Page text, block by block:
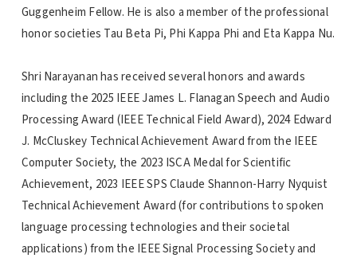
Guggenheim Fellow. He is also a member of the professional
honor societies Tau Beta Pi, Phi Kappa Phi and Eta Kappa Nu.
Shri Narayanan has received several honors and awards
including the 2025 IEEE James L. Flanagan Speech and Audio
Processing Award (IEEE Technical Field Award), 2024 Edward
J. McCluskey Technical Achievement Award from the IEEE
Computer Society, the 2023 ISCA Medal for Scientific
Achievement, 2023 IEEE SPS Claude Shannon-Harry Nyquist
Technical Achievement Award (for contributions to spoken
language processing technologies and their societal
applications) from the IEEE Signal Processing Society and